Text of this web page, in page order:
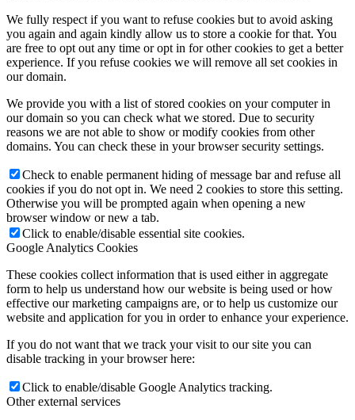
We fully respect if you want to refuse cookies but to avoid asking
you again and again kindly allow us to store a cookie for that. You
are free to opt out any time or opt in for other cookies to get a better
experience. If you refuse cookies we will remove all set cookies in
our domain.
We provide you with a list of stored cookies on your computer in
our domain so you can check what we stored. Due to security
reasons we are not able to show or modify cookies from other
domains. You can check these in your browser security settings.
Check to enable permanent hiding of message bar and refuse all
cookies if you do not opt in. We need 2 cookies to store this setting.
Otherwise you will be prompted again when opening a new
browser window or new a tab.
Click to enable/disable essential site cookies.
Google Analytics Cookies
These cookies collect information that is used either in aggregate
form to help us understand how our website is being used or how
effective our marketing campaigns are, or to help us customize our
website and application for you in order to enhance your experience.
If you do not want that we track your visit to our site you can
disable tracking in your browser here:
Click to enable/disable Google Analytics tracking.
Other external services